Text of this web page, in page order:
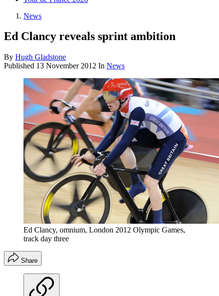
News
Ed Clancy reveals sprint ambition
By Hugh Gladstone
Published 13 November 2012 In News
Ed Clancy, omnium, London 2012 Olympic Games,
track day three
Share